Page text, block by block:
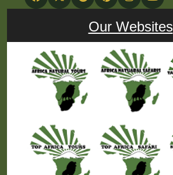
Our Websites